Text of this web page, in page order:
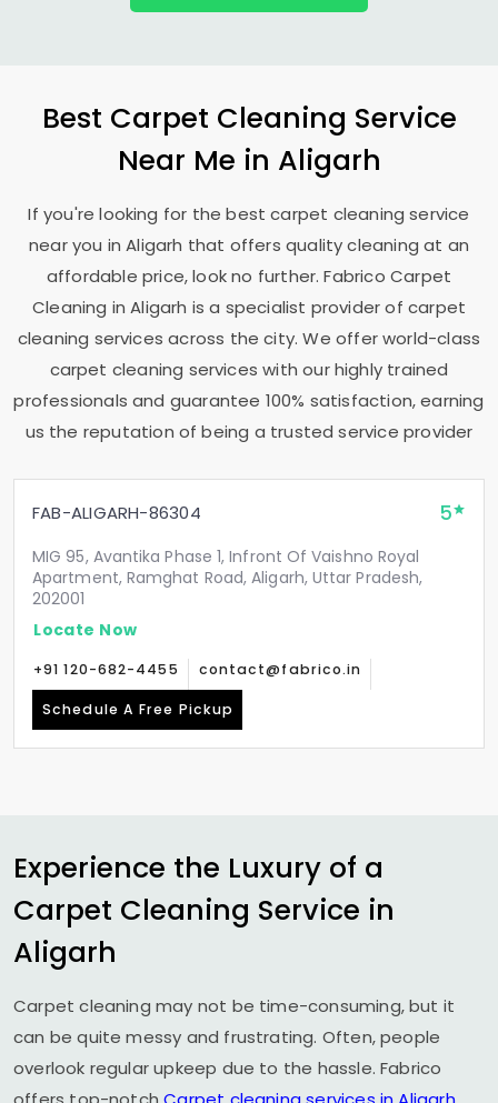
Best Carpet Cleaning Service
Near Me in Aligarh
If you're looking for the best carpet cleaning service
near you in Aligarh that offers quality cleaning at an
affordable price, look no further. Fabrico Carpet
Cleaning in Aligarh is a specialist provider of carpet
cleaning services across the city. We offer world-class
carpet cleaning services with our highly trained
professionals and guarantee 100% satisfaction, earning
us the reputation of being a trusted service provider
FAB-ALIGARH-86304 5
MIG 95, Avantika Phase 1, Infront Of Vaishno Royal
Apartment, Ramghat Road, Aligarh, Uttar Pradesh,
202001
Locate Now
+91 120-682-4455 contact@fabrico.in
Schedule A Free Pickup
Experience the Luxury of a
Carpet Cleaning Service in
Aligarh
Carpet cleaning may not be time-consuming, but it
can be quite messy and frustrating. Often, people
overlook regular upkeep due to the hassle. Fabrico